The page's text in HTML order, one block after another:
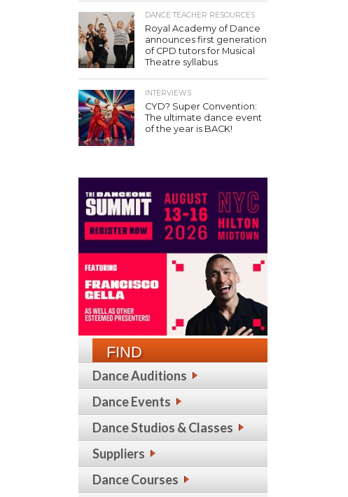
DANCE TEACHER RESOURCES
Royal Academy of Dance
announces first generation
of CPD tutors for Musical
Theatre syllabus
INTERVIEWS
CYD? Super Convention:
The ultimate dance event
of the year is BACK!
FIND
Dance Auditions
Dance Events
Dance Studios & Classes
Suppliers
Dance Courses